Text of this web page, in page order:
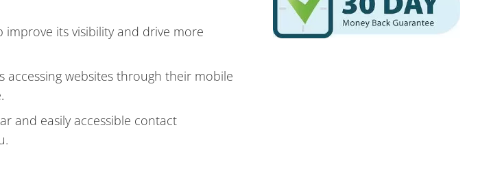
improve its visibility and drive more
websites through their mobile
and easily accessible contact